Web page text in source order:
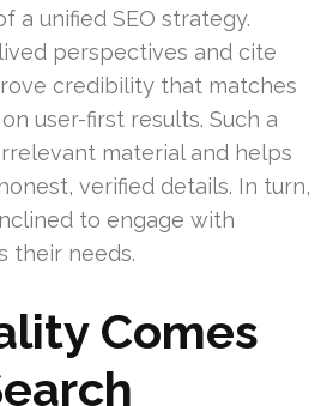
a unified SEO strategy.
perspectives and cite
credibility that matches
user-first results. Such a
material and helps
verified details. In turn,
to engage with
their needs.
Comes